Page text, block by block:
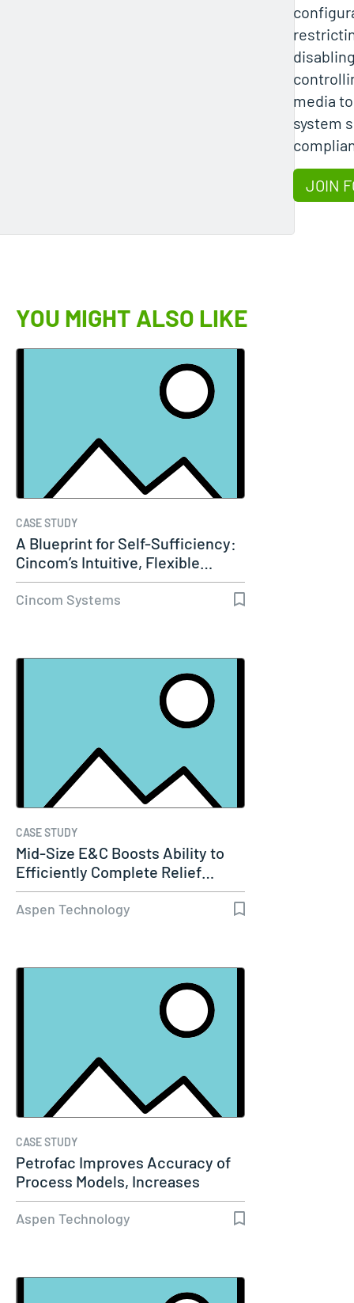
media
system
JOIN
YOU MIGHT ALSO LIKE
CASE STUDY
A Blueprint for Self-Sufficiency:
Cincom’s Intuitive, Flexible…
Cincom Systems
CASE STUDY
Mid-Size E&C Boosts Ability to
Efficiently Complete Relief…
Aspen Technology
CASE STUDY
Petrofac Improves Accuracy of
Process Models, Increases
Capacity…
Aspen Technology